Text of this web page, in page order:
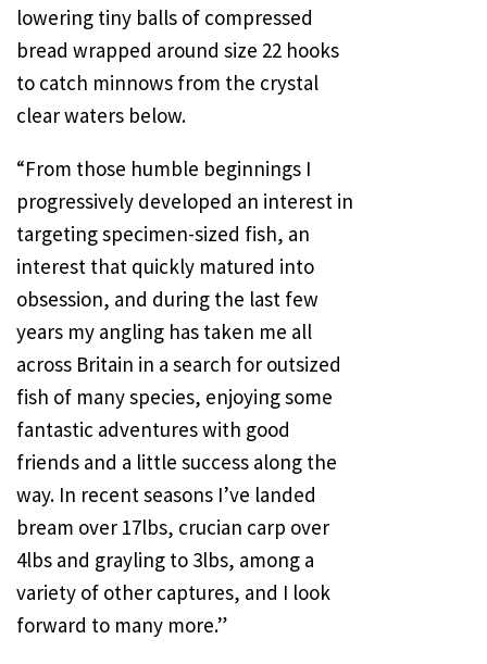
lowering tiny balls of compressed
bread wrapped around size 22 hooks
to catch minnows from the crystal
clear waters below.
“From those humble beginnings I
progressively developed an interest in
targeting specimen-sized fish, an
interest that quickly matured into
obsession, and during the last few
years my angling has taken me all
across Britain in a search for outsized
fish of many species, enjoying some
fantastic adventures with good
friends and a little success along the
way. In recent seasons I’ve landed
bream over 17lbs, crucian carp over
4lbs and grayling to 3lbs, among a
variety of other captures, and I look
forward to many more.”